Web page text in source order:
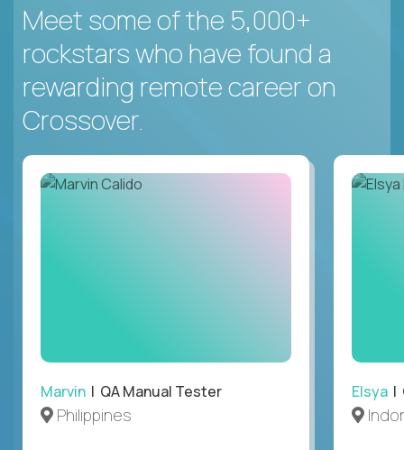
Meet some of the 5,000+
rockstars who have found a
rewarding remote career on
Crossover.
Marvin | QA Manual Tester
Philippines
Elsya |